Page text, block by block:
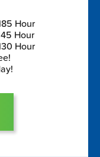
Hour
Hour
Hour